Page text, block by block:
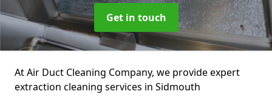
Get in touch
At Air Duct Cleaning Company, we provide expert
extraction cleaning services in Sidmouth